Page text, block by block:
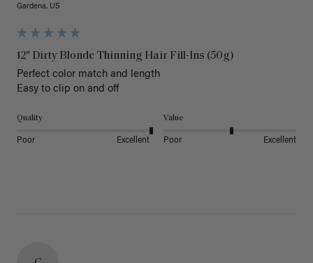
Gardena, US
12" Dirty Blonde Thinning Hair Fill-Ins (50g)
Perfect color match and length
Easy to clip on and off
Quality
Poor Excellent
Value
Poor Excellent